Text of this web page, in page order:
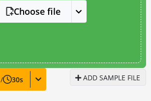
Choose file
/ 30s ADD SAMPLE FILE